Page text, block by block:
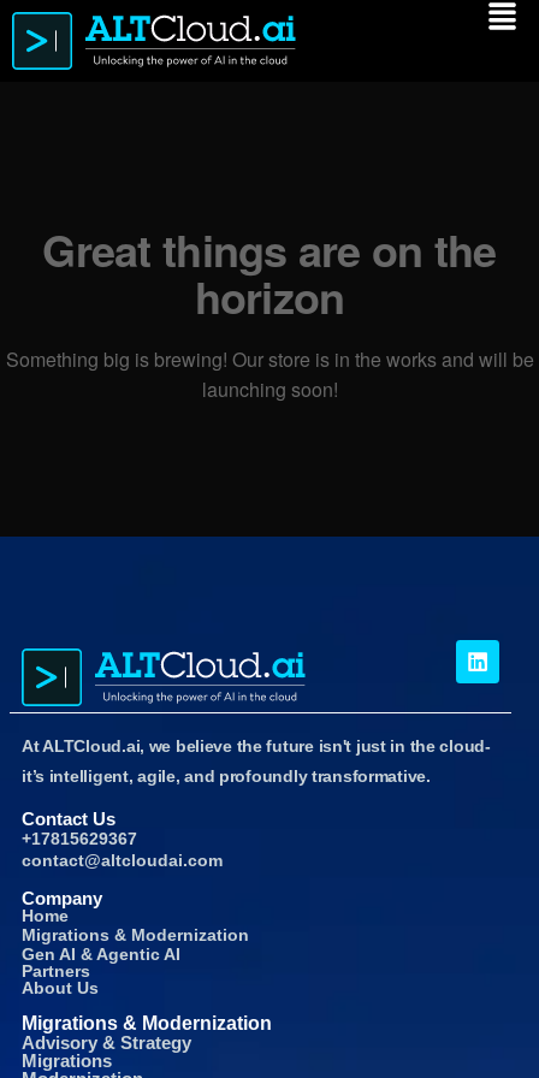
Great things are on the
horizon
Something big is brewing! Our store is in the works and will be
launching soon!
At ALTCloud.ai, we believe the future isn't just in the cloud-
it’s intelligent, agile, and profoundly transformative.
Contact Us
+17815629367
contact@altcloudai.com
Company
Home
Migrations & Modernization
Gen AI & Agentic AI
Partners
About Us
Migrations & Modernization
Advisory & Strategy
Migrations